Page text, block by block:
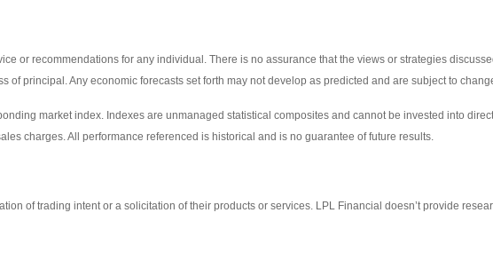
or recommendations for any individual. There is no assurance that the views or strategies
principal. Any economic forecasts set forth may not develop as predicted and are subject to
market index. Indexes are unmanaged statistical composites and cannot be invested into
charges. All performance referenced is historical and is no guarantee of future results.
of trading intent or a solicitation of their products or services. LPL Financial doesn’t provide